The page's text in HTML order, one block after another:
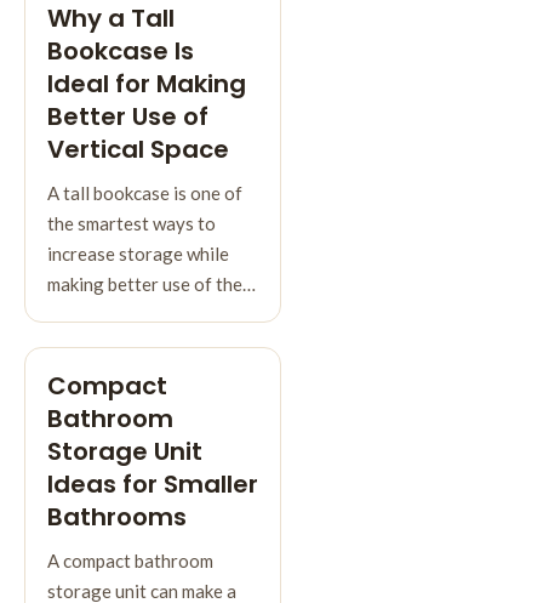
Why a Tall
Bookcase Is
Ideal for Making
Better Use of
Vertical Space
A tall bookcase is one of
the smartest ways to
increase storage while
making better use of the…
Compact
Bathroom
Storage Unit
Ideas for Smaller
Bathrooms
A compact bathroom
storage unit can make a